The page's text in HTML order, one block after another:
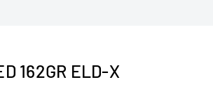
162GR ELD-X